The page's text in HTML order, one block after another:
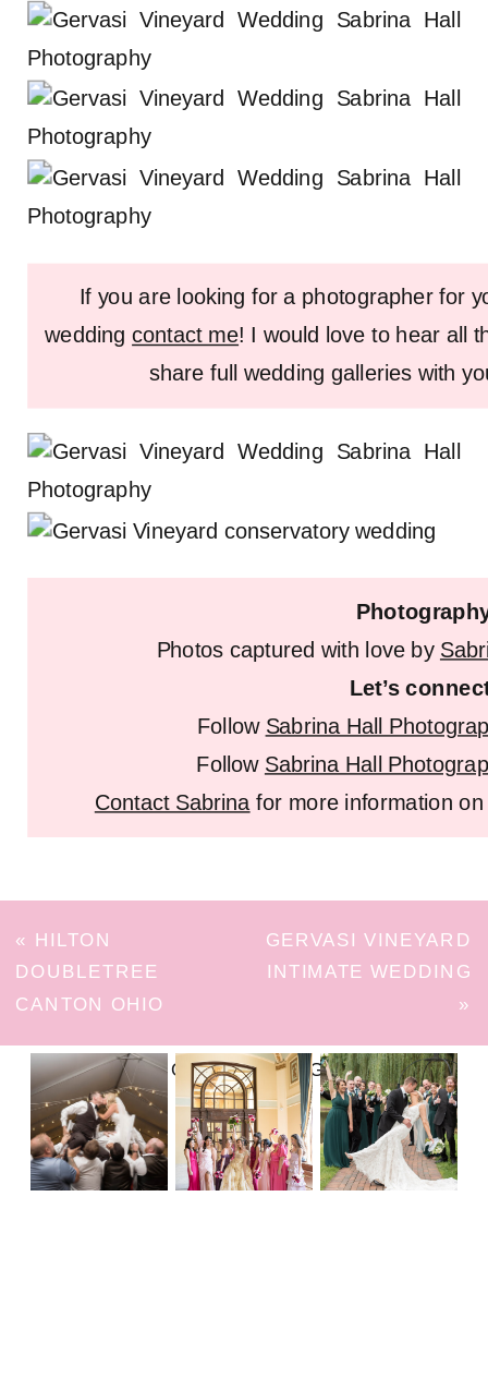
If you are looking for a photographer for
weddingcontact me! I would love to hear all
share full wedding galleries with
Photos captured with love by
Let’s
Follow Sabrina Hall
Follow Sabrina Hall
Contact Sabrinafor more information
« HILTON
DOUBLETREE
CANTON OHIO
GERVASI VINEYARD
INTIMATE WEDDING
»
FOLLOW ON INSTAGRAM